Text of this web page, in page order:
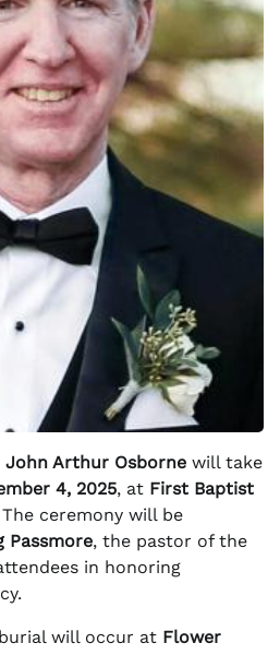
John Arthur Osborne will take
4, 2025, at First Baptist
ceremony will be
Passmore, the pastor of the
in honoring
will occur at Flower